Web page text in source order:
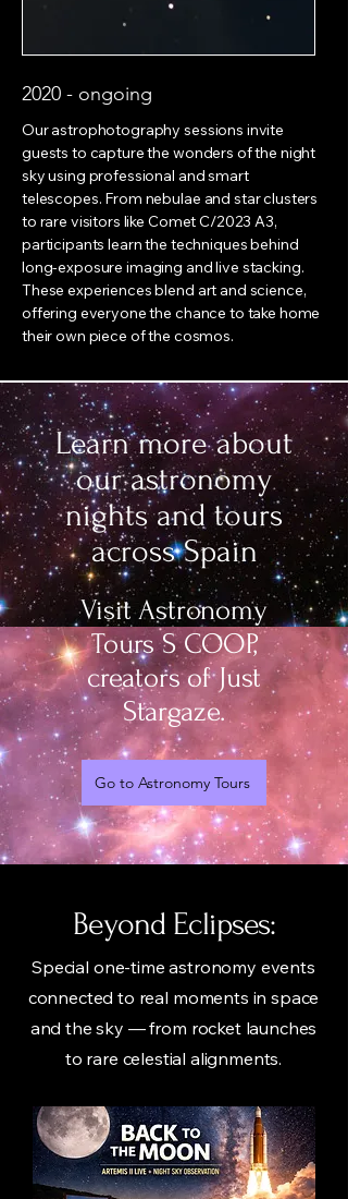
2020 - ongoing
Our astrophotography sessions invite
guests to capture the wonders of the night
sky using professional and smart
telescopes. From nebulae and star clusters
to rare visitors like Comet C/2023 A3,
participants learn the techniques behind
long-exposure imaging and live stacking.
These experiences blend art and science,
offering everyone the chance to take home
their own piece of the cosmos.
Learn more about
our astronomy
nights and tours
across Spain
Visit Astronomy
Tours S COOP,
creators of Just
Stargaze.
Go to Astronomy Tours
Beyond Eclipses:
Special one-time astronomy events
connected to real moments in space
and the sky — from rocket launches
to rare celestial alignments.